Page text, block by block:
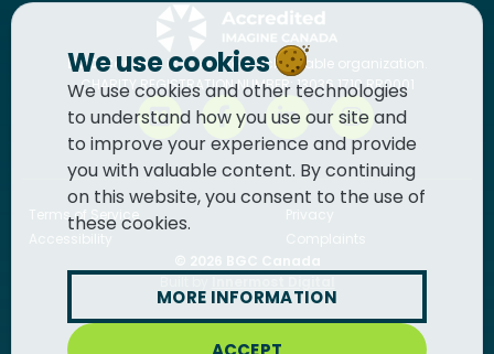
BGC Canadais a registered charitable organization.
CHARITY REGISTRATION NUMBER: 13036 1710 RR0001
Terms of Service
We use cookies
We use cookies and other technologies
to understand how you use our site and
to improve your experience and provide
you with valuable content. By continuing
on this website, you consent to the use of
these cookies.
MORE INFORMATION